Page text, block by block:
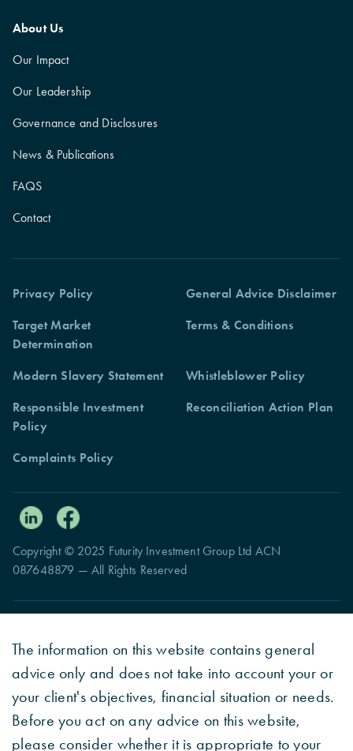
About Us
Our Impact
Our Leadership
Governance and Disclosures
News & Publications
FAQS
Contact
Privacy Policy
Complaints Policy
General Advice Disclaimer
Target Market
Determination
Terms & Conditions
Modern Slavery Statement
Whistleblower Policy
Responsible Investment
Policy
Reconciliation Action Plan
Copyright © 2025 Futurity Investment Group Ltd ACN
087648879 — All Rights Reserved
The information on this website contains general
advice only and does not take into account your or
your client's objectives, financial situation or needs.
Before you act on any advice on this website,
please consider whether it is appropriate to your